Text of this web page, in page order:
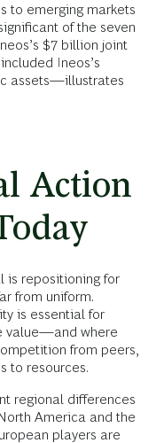
to emerging markets
of the seven
$7 billion joint
Ineos’s
assets—illustrates
Action
is repositioning for
from uniform.
is essential for
value—and where
from peers,
to resources.
regional differences
America and the
players are